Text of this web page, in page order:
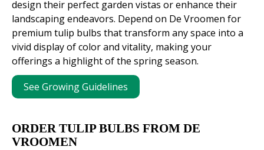
design their perfect garden vistas or enhance their
landscaping endeavors. Depend on De Vroomen for
premium tulip bulbs that transform any space into a
vivid display of color and vitality, making your
offerings a highlight of the spring season.
See Growing Guidelines
ORDER TULIP BULBS FROM DE
VROOMEN